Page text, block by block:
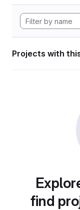
Projects with
find